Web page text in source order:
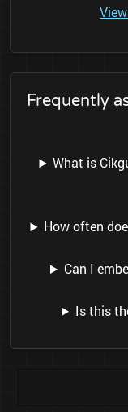
Frequently
What is
How often
Can I
Is this